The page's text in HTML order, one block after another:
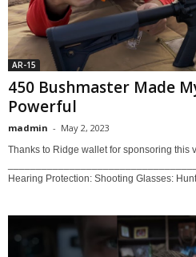
AR-15
450 Bushmaster Made
Powerful
madmin - May 2, 2023
Thanks to Ridge wallet for sponsoring this
Hearing Protection: Shooting Glasses: